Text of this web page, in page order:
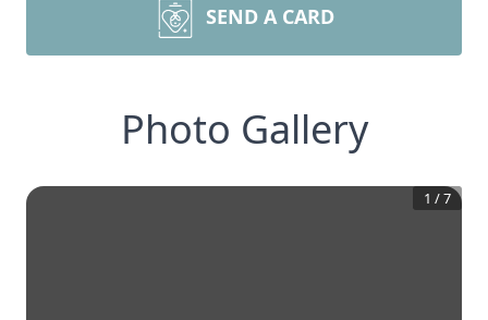
SEND A CARD
Photo Gallery
1 /7